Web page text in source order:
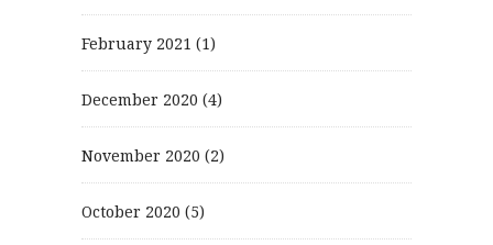
February 2021 (1)
December 2020 (4)
November 2020 (2)
October 2020 (5)